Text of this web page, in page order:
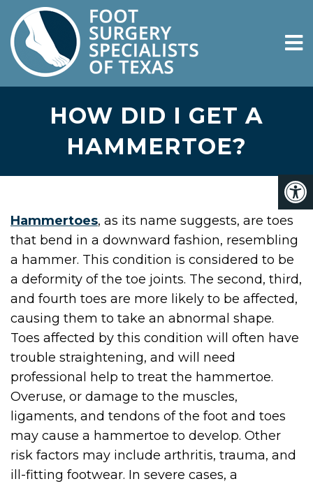
HOW DID I GET A
HAMMERTOE?
Hammertoes, as its name suggests, are toes
that bend in a downward fashion, resembling
a hammer. This condition is considered to be
a deformity of the toe joints. The second, third,
and fourth toes are more likely to be affected,
causing them to take an abnormal shape.
Toes affected by this condition will often have
trouble straightening, and will need
professional help to treat the hammertoe.
Overuse, or damage to the muscles,
ligaments, and tendons of the foot and toes
may cause a hammertoe to develop. Other
risk factors may include arthritis, trauma, and
ill-fitting footwear. In severe cases, a